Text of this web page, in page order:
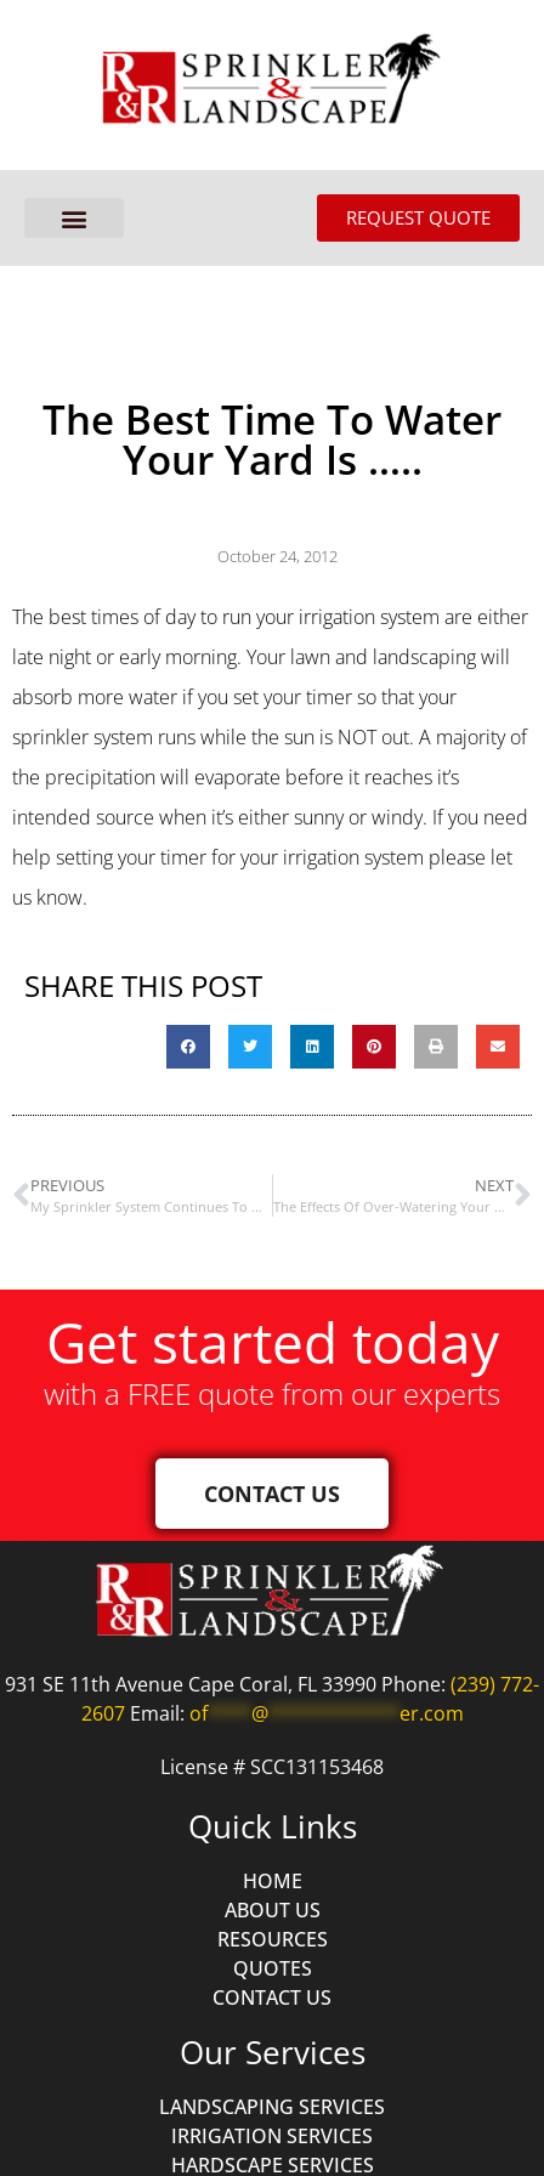
REQUEST QUOTE
The Best Time To Water
Your Yard Is …..
October 24, 2012
The best times of day to run your irrigation system are either
late night or early morning. Your lawn and landscaping will
absorb more water if you set your timer so that your
sprinkler system runs while the sun is NOT out. A majority of
the precipitation will evaporate before it reaches it’s
intended source when it’s either sunny or windy. If you need
help setting your timer for your irrigation system please let
us know.
SHARE THIS POST
PREVIOUS
My Sprinkler System Continues To Water
NEXT
The Effects Of Over-Watering Your Grass / Lawn
Get started today
with a FREE quote from our experts
CONTACT US
931 SE 11th Avenue Cape Coral, FL 33990 Phone: (239) 772-
2607Email: of**** @************ er.com
License # SCC131153468
Quick Links
HOME
ABOUT US
RESOURCES
QUOTES
CONTACT US
Our Services
LANDSCAPING SERVICES
IRRIGATION SERVICES
HARDSCAPE SERVICES